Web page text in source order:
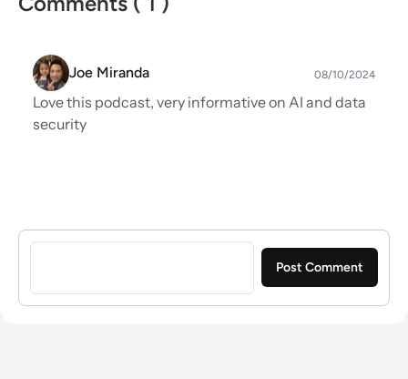
Joe Miranda 08/10/2024
Love this podcast, very informative on AI and data
security
Sign in to post a comment